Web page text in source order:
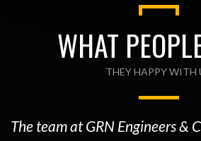
WHAT
THEY HAPPY WITH
The team at GRN Engineers &